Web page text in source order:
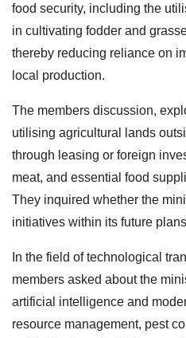
food security, including the
in cultivating fodder and
thereby reducing reliance on
local production.
The members discussion,
utilising agricultural lands
through leasing or foreign
meat, and essential food
They inquired whether the
initiatives within its future
In the field of technological
members asked about the
artificial intelligence and
resource management, pest